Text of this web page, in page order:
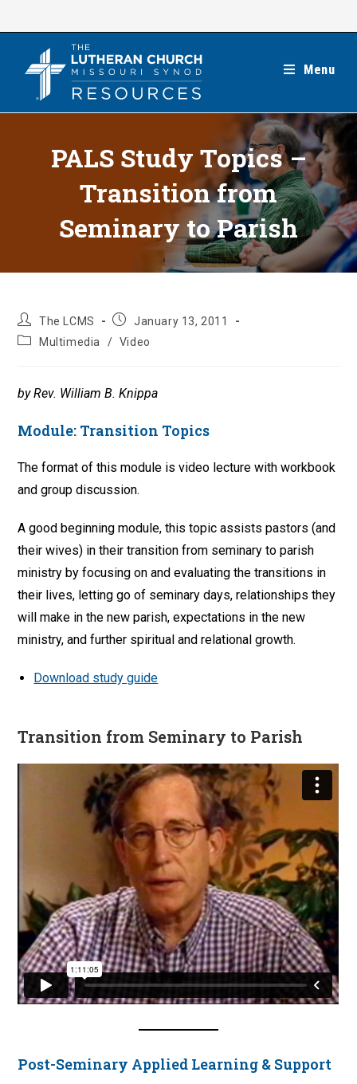
Menu
PALS Study Topics –
Transition from
Seminary to Parish
Post
author:
The LCMS
Post January 13, 2011
PostMultimedia / Video
by Rev. William B. Knippa
Module: Transition Topics
The format of this module is video lecture with workbook
and group discussion.
A good beginning module, this topic assists pastors (and
their wives) in their transition from seminary to parish
ministry by focusing on and evaluating the transitions in
their lives, letting go of seminary days, relationships they
will make in the new parish, expectations in the new
ministry, and further spiritual and relational growth.
Download study guide
Transition from Seminary to Parish
Post-Seminary Applied Learning & Support